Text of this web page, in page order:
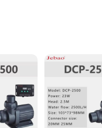
speed of up to 24 pages per
and professional use. The